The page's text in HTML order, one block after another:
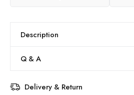
Description
Q & A
Delivery & Return